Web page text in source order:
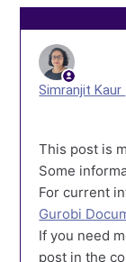
Simranjit Kaur
This post is
Some
For current
Gurobi
If you need
post in the